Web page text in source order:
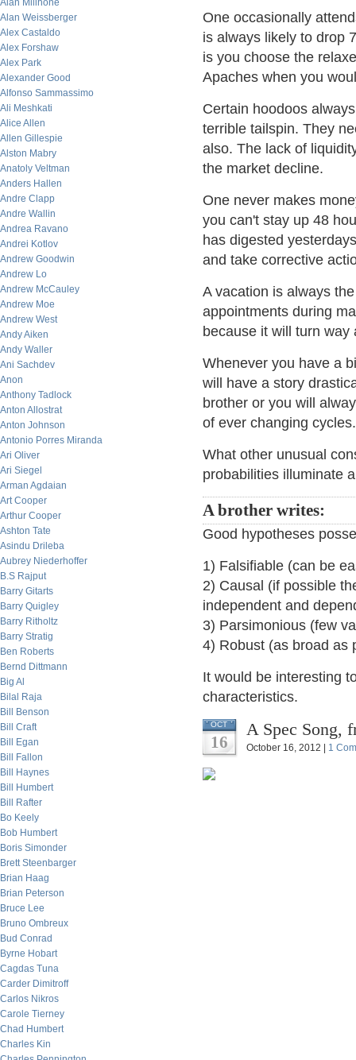
Alan Millhone
Alan Weissberger
Alex Castaldo
Alex Forshaw
Alex Park
Alexander Good
Alfonso Sammassimo
Ali Meshkati
Alice Allen
Allen Gillespie
Alston Mabry
Anatoly Veltman
Anders Hallen
Andre Clapp
Andre Wallin
Andrea Ravano
Andrei Kotlov
Andrew Goodwin
Andrew Lo
Andrew McCauley
Andrew Moe
Andrew West
Andy Aiken
Andy Waller
Ani Sachdev
Anon
Anthony Tadlock
Anton Allostrat
Anton Johnson
Antonio Porres Miranda
Ari Oliver
Ari Siegel
Arman Agdaian
Art Cooper
Arthur Cooper
Ashton Tate
Asindu Drileba
Aubrey Niederhoffer
B.S Rajput
Barry Gitarts
Barry Quigley
Barry Ritholtz
Barry Stratig
Ben Roberts
Bernd Dittmann
Big Al
Bilal Raja
Bill Benson
Bill Craft
Bill Egan
Bill Fallon
Bill Haynes
Bill Humbert
Bill Rafter
Bo Keely
Bob Humbert
Boris Simonder
Brett Steenbarger
Brian Haag
Brian Peterson
Bruce Lee
Bruno Ombreux
Bud Conrad
Byrne Hobart
Cagdas Tuna
Carder Dimitroff
Carlos Nikros
Carole Tierney
Chad Humbert
Charles Kin
One occasionally
is always likely to drop
is you choose the
Apaches when you
Certain hoodoos
terrible tailspin. They
also. The lack of
the market decline.
One never makes
you can't stay up 48
has digested
and take corrective
A vacation is always
appointments during
because it will turn
Whenever you have a
will have a story
brother or you will
of ever changing cycles.
What other unusual
probabilities illuminate
A brother writes:
Good hypotheses
1) Falsifiable (can be
2) Causal (if possible
independent and
3) Parsimonious (few
4) Robust (as broad as
It would be interesting
characteristics.
OCT
16
A Spec Song,
October 16, 2012 | 1